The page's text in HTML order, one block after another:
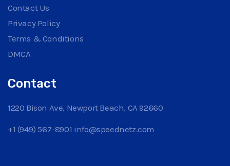
Contact Us
Privacy Policy
Terms & Conditions
DMCA
Contact
1220 Bison Ave, Newport Beach, CA 92660
+1 (949) 567-8901 info@speednetz.com